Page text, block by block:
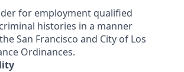
for employment qualified
histories in a manner
San Francisco and City of Los
Ordinances.